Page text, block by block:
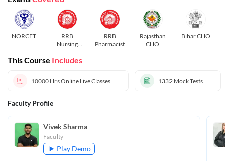
NORCET
RRB
Nursing
ent
RRB
Pharmacist
Rajasthan
CHO
Bihar CHO
This Course Includes
10000 HrsOnline Live Classes 1332 Mock Tests
Faculty Profile
Vivek Sharma
Faculty
Play Demo